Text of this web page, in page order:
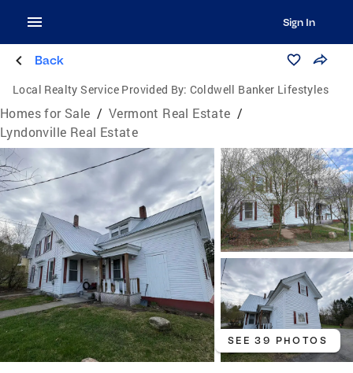
Sign In
Back
Local Realty Service Provided By: Coldwell Banker Lifestyles
Homes for Sale / Vermont Real Estate /
Lyndonville Real Estate
SEE 39 PHOTOS